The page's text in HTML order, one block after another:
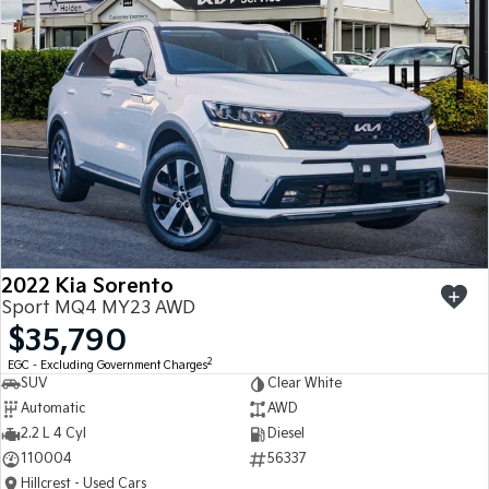
Sportage
Medium SUV
Sportage Hybrid
Medium SUV
Sorento Hybrid
Large SUV
Sorento
Large SUV
EV3
Small SUV
EV5
Medium SUV
EV6
(New) Performance SUV
EV9
Upper Large SUV
Electric
EV3
Small SUV
Medium SUV (New) Performance SUV
2022 Kia Sorento
Sport MQ4 MY23 AWD
$35,790
EGC - Excluding Government Charges2
SUV
Clear White
Automatic
AWD
2.2 L 4 Cyl
Diesel
110004
56337
Hillcrest - Used Cars